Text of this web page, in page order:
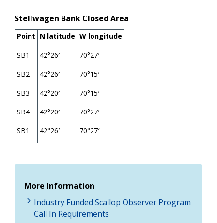
Stellwagen Bank Closed Area
Point N latitude W longitude
SB1 42°26′ 70°27′
SB2 42°26′ 70°15′
SB3 42°20′ 70°15′
SB4 42°20′ 70°27′
SB1 42°26′ 70°27′
More Information
Industry Funded Scallop Observer Program
Call In Requirements